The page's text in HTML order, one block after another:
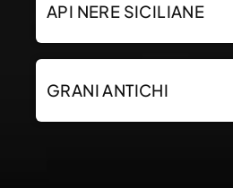
API NERE SICILIANE
GRANI ANTICHI